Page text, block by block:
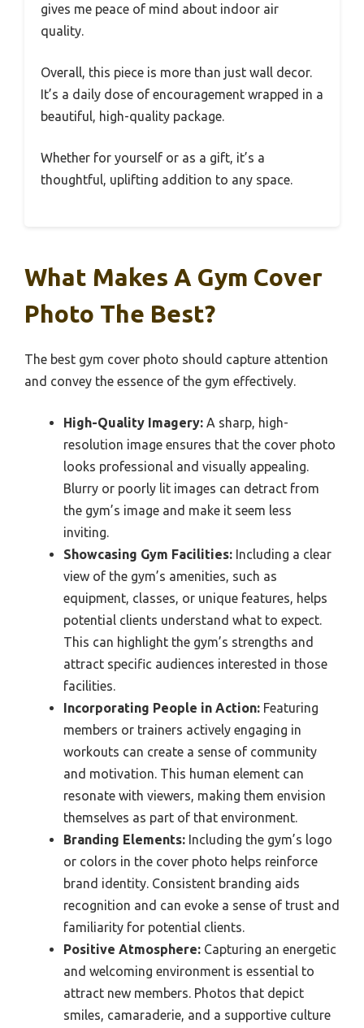
gives me peace of mind about indoor air
quality.
Overall, this piece is more than just wall decor.
It’s a daily dose of encouragement wrapped in a
beautiful, high-quality package.
Whether for yourself or as a gift, it’s a
thoughtful, uplifting addition to any space.
What Makes A Gym Cover
Photo The Best?
The best gym cover photo should capture attention
and convey the essence of the gym effectively.
High-Quality Imagery: A sharp, high-
resolution image ensures that the cover photo
looks professional and visually appealing.
Blurry or poorly lit images can detract from
the gym’s image and make it seem less
inviting.
Showcasing Gym Facilities: Including a clear
view of the gym’s amenities, such as
equipment, classes, or unique features, helps
potential clients understand what to expect.
This can highlight the gym’s strengths and
attract specific audiences interested in those
facilities.
Incorporating People in Action: Featuring
members or trainers actively engaging in
workouts can create a sense of community
and motivation. This human element can
resonate with viewers, making them envision
themselves as part of that environment.
Branding Elements: Including the gym’s logo
or colors in the cover photo helps reinforce
brand identity. Consistent branding aids
recognition and can evoke a sense of trust and
familiarity for potential clients.
Positive Atmosphere: Capturing an energetic
and welcoming environment is essential to
attract new members. Photos that depict
smiles, camaraderie, and a supportive culture